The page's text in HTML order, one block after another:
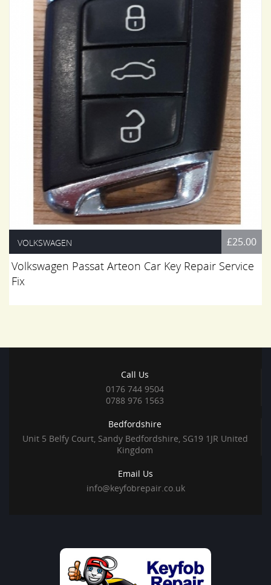
VOLKSWAGEN £25.00
Volkswagen Passat Arteon Car Key Repair Service
Fix
Call Us
0176 744 9504
0788 976 1563
Bedfordshire
Unit 5 Belfy Court, Sandy Bedfordshire, SG19 1JR United
Kingdom
Email Us
info@keyfobrepair.co.uk